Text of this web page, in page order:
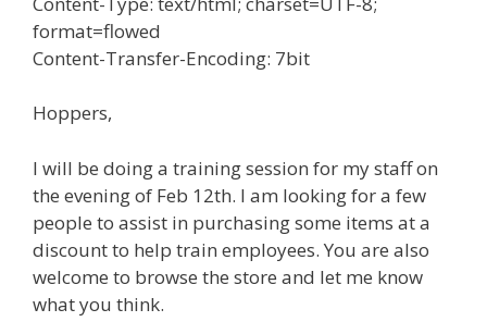
format=flowed
Content-Transfer-Encoding: 7bit
Hoppers,
I will be doing a training session for my staff on
the evening of Feb 12th. I am looking for a few
people to assist in purchasing some items at a
discount to help train employees. You are also
welcome to browse the store and let me know
what you think.